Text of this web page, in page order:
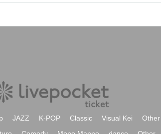
JAZZ K-POP Classic Visual Kei
Other